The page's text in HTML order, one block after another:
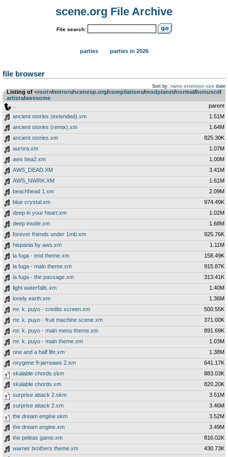
scene.org File Archive
File search:
parties parties in 2026
file browser
Sort by: name extension size date
Listing of <root>­/­mirrors­/­scenesp.org­/­compilations­/­modplanet­/­normal­/­bonuscd­/­
artists­/­awesome
parent
ancient stories (extended).xm
1.51M
ancient stories (remix).xm
1.64M
ancient stories.xm
825.30K
aurora.xm
1.07M
aws bea2.xm
1.00M
AWS_DEAD.XM
3.41M
AWS_NWRK.XM
1.61M
beachhead 1.xm
2.09M
blue crystal.xm
974.49K
deep in your heart.xm
1.02M
deep inside.xm
1.68M
forever friends under 1mb.xm
925.76K
hispania by aws.xm
1.11M
la fuga - end theme.xm
158.49K
la fuga - main theme.xm
915.87K
la fuga - the passage.xm
313.41K
light waterfalls.xm
1.40M
lonely earth.xm
1.36M
mr. k. puyo - credits screen.xm
500.55K
mr. k. puyo - fruit machine scene.xm
371.00K
mr. k. puyo - main menu theme.xm
891.69K
mr. k. puyo - main theme.xm
1.03M
one and a half life.xm
1.38M
oxygene 9-jarreaws 2.xm
641.17K
skalable chords.skm
883.03K
skalable chords.xm
820.20K
surprise attack 2.skm
3.51M
surprise attack 2.xm
3.46M
the dream engine.skm
3.52M
the dream engine.xm
3.49M
the peleas game.xm
816.02K
warner brothers theme.xm
430.73K